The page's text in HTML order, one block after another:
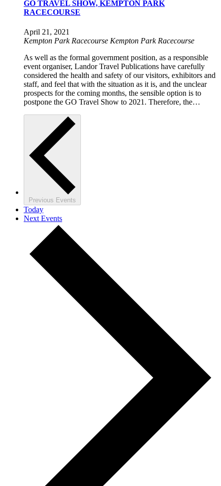
GO TRAVEL SHOW, KEMPTON PARK
RACECOURSE
April 21, 2021
Kempton Park Racecourse Kempton Park Racecourse
As well as the formal government position, as a responsible
event organiser, Landor Travel Publications have carefully
considered the health and safety of our visitors, exhibitors and
staff, and feel that with the situation as it is, and the unclear
prospects for the coming months, the sensible option is to
postpone the GO Travel Show to 2021. Therefore, the…
Previous Events
Today
Next Events